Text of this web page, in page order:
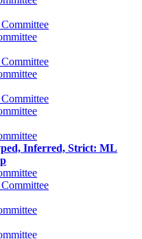
Inferred, Strict: ML